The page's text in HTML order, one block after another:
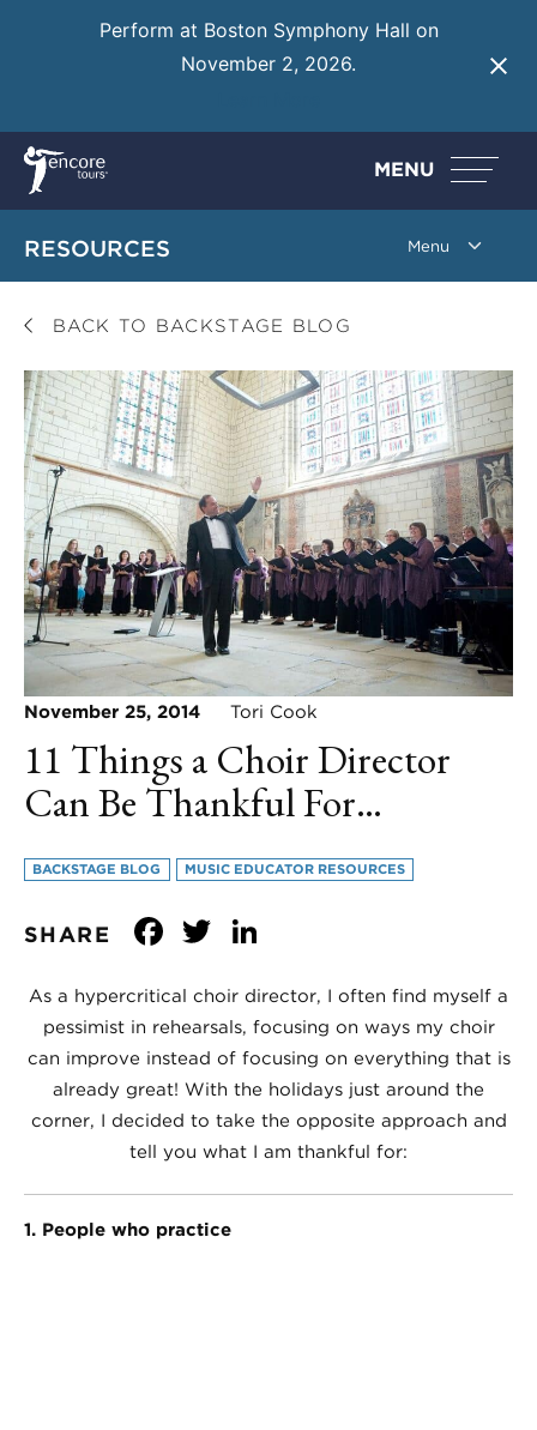
Perform at Boston Symphony Hall on
November 2, 2026.
MENU
RESOURCES
BACK TO BACKSTAGE BLOG
November 25, 2014 Tori Cook
11 Things a Choir Director
Can Be Thankful For…
BACKSTAGE BLOG MUSIC EDUCATOR RESOURCES
SHARE Facebook
Twitter
As a hypercritical choir director, I often find myself a
pessimist in rehearsals, focusing on ways my choir
can improve instead of focusing on everything that is
already great! With the holidays just around the
corner, I decided to take the opposite approach and
tell you what I am thankful for:
1. People who practice